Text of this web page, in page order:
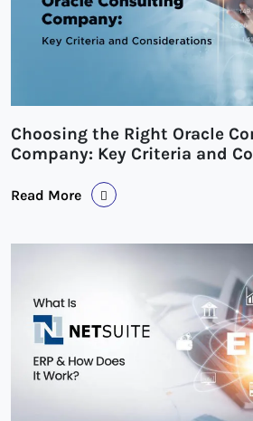
Choosing the Right Oracle
Company: Key Criteria and
Read More